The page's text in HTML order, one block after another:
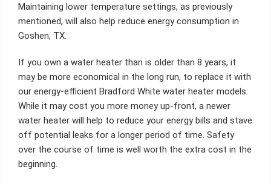
Maintaining lower temperature settings, as previously
mentioned, will also help reduce energy consumption in
Goshen, TX.
If you own a water heater than is older than 8 years, it
may be more economical in the long run, to replace it with
our energy-efficient Bradford White water heater models.
While it may cost you more money up-front, a newer
water heater will help to reduce your energy bills and stave
off potential leaks for a longer period of time. Safety
over the course of time is well worth the extra cost in the
beginning.